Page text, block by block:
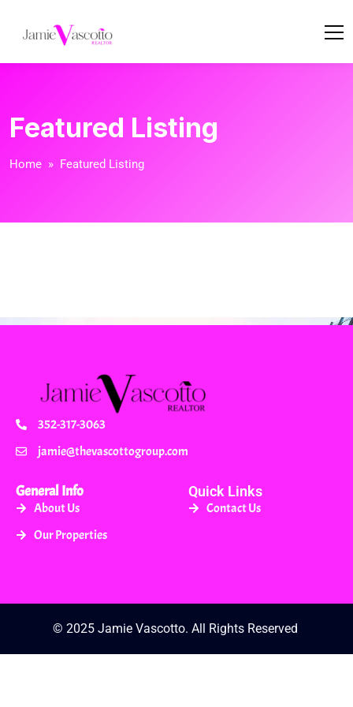
Featured Listing
Home » Featured Listing
352-317-3063
jamie@thevascottogroup.com
General Info
About Us
Our Properties
Quick Links
Contact Us
© 2025 Jamie Vascotto. All Rights Reserved